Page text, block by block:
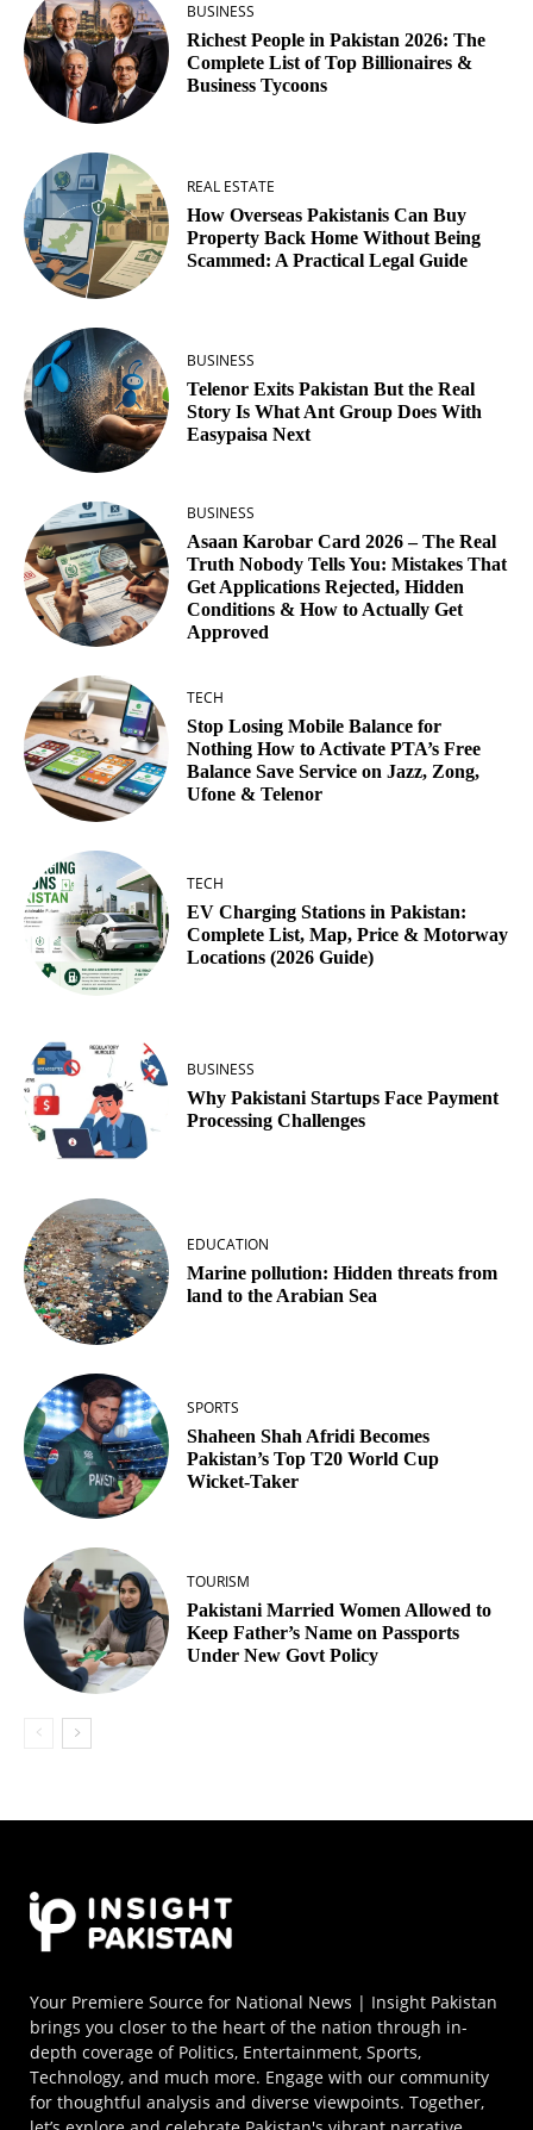
BUSINESS
Richest People in Pakistan 2026: The
Complete List of Top Billionaires &
Business Tycoons
REAL ESTATE
How Overseas Pakistanis Can Buy
Property Back Home Without Being
Scammed: A Practical Legal Guide
BUSINESS
Telenor Exits Pakistan But the Real
Story Is What Ant Group Does With
Easypaisa Next
BUSINESS
Asaan Karobar Card 2026 – The Real
Truth Nobody Tells You: Mistakes That
Get Applications Rejected, Hidden
Conditions & How to Actually Get
Approved
TECH
Stop Losing Mobile Balance for
Nothing How to Activate PTA’s Free
Balance Save Service on Jazz, Zong,
Ufone & Telenor
TECH
EV Charging Stations in Pakistan:
Complete List, Map, Price & Motorway
Locations (2026 Guide)
BUSINESS
Why Pakistani Startups Face Payment
Processing Challenges
EDUCATION
Marine pollution: Hidden threats from
land to the Arabian Sea
SPORTS
Shaheen Shah Afridi Becomes
Pakistan’s Top T20 World Cup
Wicket‑Taker
TOURISM
Pakistani Married Women Allowed to
Keep Father’s Name on Passports
Under New Govt Policy
Your Premiere Source for National News | Insight Pakistan
brings you closer to the heart of the nation through in-
depth coverage of Politics, Entertainment, Sports,
Technology, and much more. Engage with our community
for thoughtful analysis and diverse viewpoints. Together,